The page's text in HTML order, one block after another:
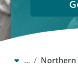
… Northern